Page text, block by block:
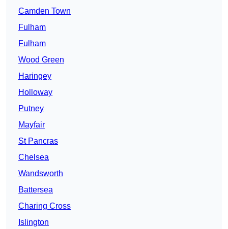
Camden Town
Fulham
Fulham
Wood Green
Haringey
Holloway
Putney
Mayfair
St Pancras
Chelsea
Wandsworth
Battersea
Charing Cross
Islington